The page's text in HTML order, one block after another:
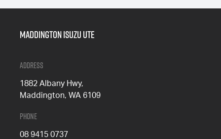
Maddington Isuzu Ute
Address
1882 Albany Hwy,
Maddington, WA 6109
Phone
08 9415 0737